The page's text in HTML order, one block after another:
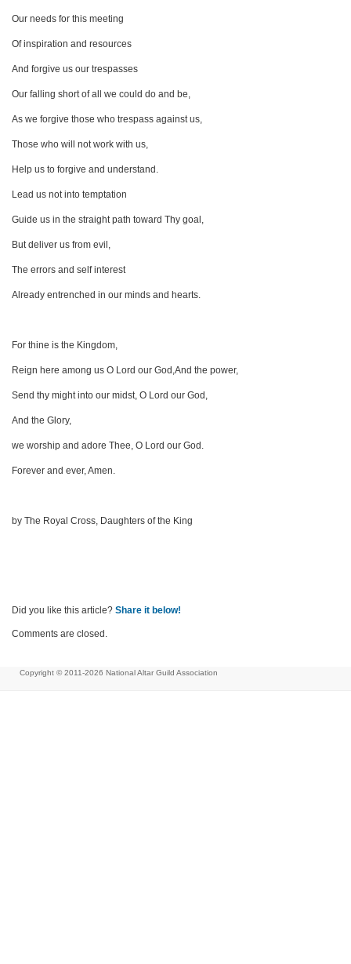
Our needs for this meeting
Of inspiration and resources
And forgive us our trespasses
Our falling short of all we could do and be,
As we forgive those who trespass against us,
Those who will not work with us,
Help us to forgive and understand.
Lead us not into temptation
Guide us in the straight path toward Thy goal,
But deliver us from evil,
The errors and self interest
Already entrenched in our minds and hearts.
For thine is the Kingdom,
Reign here among us O Lord our God,And the power,
Send thy might into our midst, O Lord our God,
And the Glory,
we worship and adore Thee, O Lord our God.
Forever and ever, Amen.
by The Royal Cross, Daughters of the King
Did you like this article? Share it below!
Comments are closed.
Copyright © 2011-2026 National Altar Guild Association